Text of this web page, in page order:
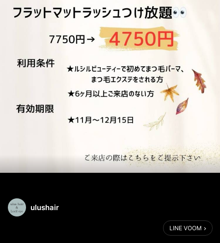
ulushair
LINE VOOM